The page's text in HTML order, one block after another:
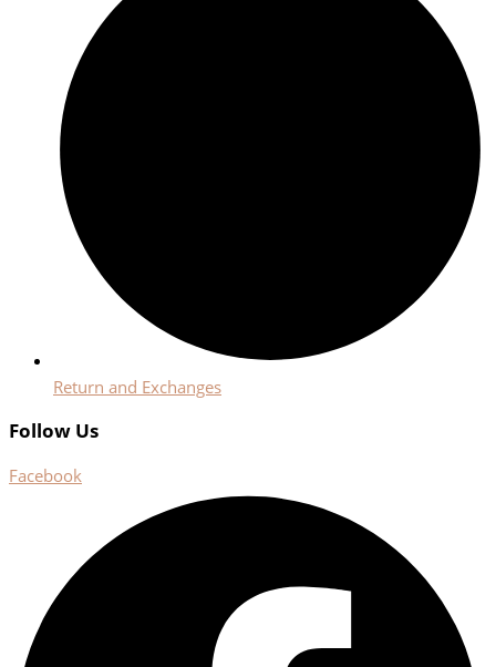
Return and Exchanges
Follow Us
Facebook